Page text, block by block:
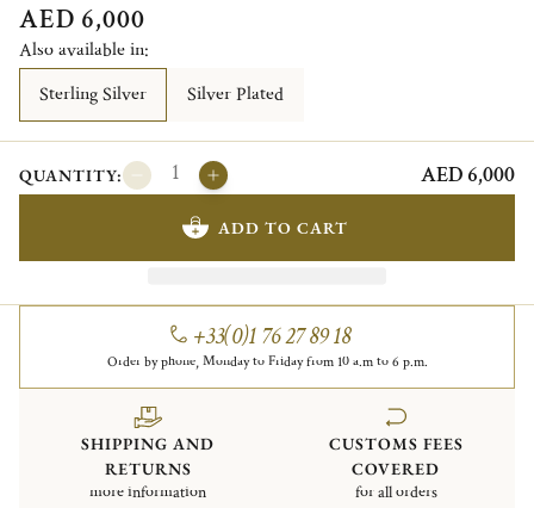
AED 6,000
Also available in:
Sterling Silver
Silver Plated
QUANTITY: AED 6,000
ADD TO CART
+33(0)1 76 27 89 18
Order by phone, Monday to Friday from 10 a.m to 6 p.m.
SHIPPING AND
RETURNS
more information
CUSTOMS FEES
COVERED
for all orders